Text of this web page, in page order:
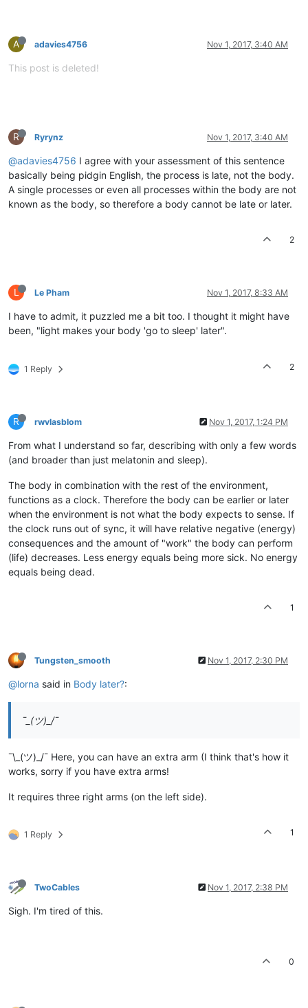
A adavies4756 Nov 1, 2017, 3:40 AM
This post is deleted!
R Ryrynz Nov 1, 2017, 3:40 AM
@adavies4756 I agree with your assessment of this sentence
basically being pidgin English, the process is late, not the body.
A single processes or even all processes within the body are not
known as the body, so therefore a body cannot be late or later.
2
L Le Pham Nov 1, 2017, 8:33 AM
I have to admit, it puzzled me a bit too. I thought it might have
been, "light makes your body 'go to sleep' later".
1 Reply 2
R rwvlasblom Nov 1, 2017, 1:24 PM
From what I understand so far, describing with only a few words
(and broader than just melatonin and sleep).
The body in combination with the rest of the environment,
functions as a clock. Therefore the body can be earlier or later
when the environment is not what the body expects to sense. If
the clock runs out of sync, it will have relative negative (energy)
consequences and the amount of "work" the body can perform
(life) decreases. Less energy equals being more sick. No energy
equals being dead.
1
Tungsten_smooth Nov 1, 2017, 2:30 PM
@lorna said in Body later?:
¯_(ツ)_/¯
¯\_(ツ)_/¯ Here, you can have an extra arm (I think that's how it
works, sorry if you have extra arms!
It requires three right arms (on the left side).
1 Reply 1
TwoCables Nov 1, 2017, 2:38 PM
Sigh. I'm tired of this.
0